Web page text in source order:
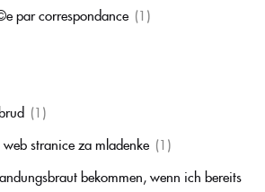
par correspondance (1)
(1)
stranice za mladenke (1)
bekommen, wenn ich bereits